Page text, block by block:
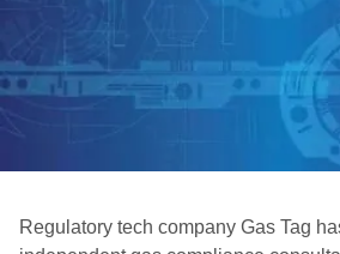
Regulatory tech company Gas Tag